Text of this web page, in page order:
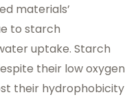
materials’
to starch
uptake. Starch
their low oxygen
their hydrophobicity